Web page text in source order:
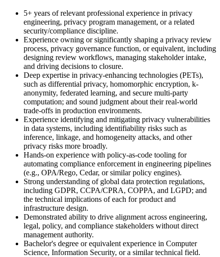
5+ years of relevant professional experience in privacy
engineering, privacy program management, or a related
security/compliance discipline.
Experience owning or significantly shaping a privacy review
process, privacy governance function, or equivalent, including
designing review workflows, managing stakeholder intake,
and driving decisions to closure.
Deep expertise in privacy-enhancing technologies (PETs),
such as differential privacy, homomorphic encryption, k-
anonymity, federated learning, and secure multi-party
computation; and sound judgment about their real-world
trade-offs in production environments.
Experience identifying and mitigating privacy vulnerabilities
in data systems, including identifiability risks such as
inference, linkage, and homogeneity attacks, and other
privacy risks more broadly.
Hands-on experience with policy-as-code tooling for
automating compliance enforcement in engineering pipelines
(e.g., OPA/Rego, Cedar, or similar policy engines).
Strong understanding of global data protection regulations,
including GDPR, CCPA/CPRA, COPPA, and LGPD; and
the technical implications of each for product and
infrastructure design.
Demonstrated ability to drive alignment across engineering,
legal, policy, and compliance stakeholders without direct
management authority.
Bachelor's degree or equivalent experience in Computer
Science, Information Security, or a similar technical field.